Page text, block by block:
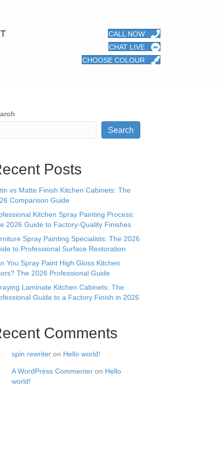
CALL NOW
CHAT LIVE
CHOOSE COLOUR
Search
Posts
vs Matte Finish Kitchen Cabinets: The
Comparison Guide
Kitchen Spray Painting Process:
2026 Guide to Factory-Quality Finishes
Spray Painting Specialists: The 2026
to Professional Surface Restoration
You Spray Paint High Gloss Kitchen
The 2026 Professional Guide
Laminate Kitchen Cabinets: The
Guide to a Factory Finish in 2026
Comments
spin rewriter on Hello world!
A WordPress Commenter on Hello
world!